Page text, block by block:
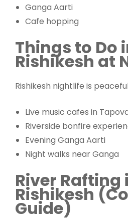
Ganga Aarti
Cafe hopping
Things to Do
Rishikesh at
Rishikesh nightlife is
Live music cafes in
Riverside bonfire
Evening Ganga Aarti
Night walks near Ganga
River Rafting
Rishikesh
Guide)